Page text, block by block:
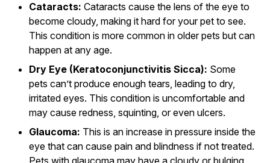
Cataracts: Cataracts cause the lens of the eye to
become cloudy, making it hard for your pet to see.
This condition is more common in older pets but can
happen at any age.
Dry Eye (Keratoconjunctivitis Sicca): Some
pets can’t produce enough tears, leading to dry,
irritated eyes. This condition is uncomfortable and
may cause redness, squinting, or even ulcers.
Glaucoma: This is an increase in pressure inside the
eye that can cause pain and blindness if not treated.
Pets with glaucoma may have a cloudy or bulging